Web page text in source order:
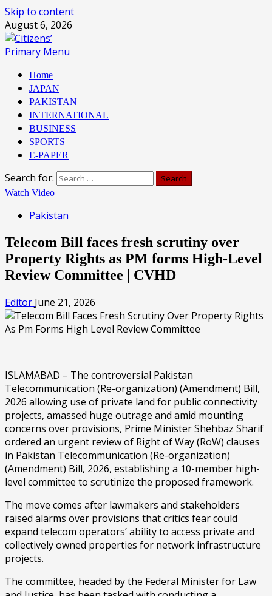
Skip to content
August 6, 2026
Primary Menu
Home
JAPAN
PAKISTAN
INTERNATIONAL
BUSINESS
SPORTS
E-PAPER
Search for:
Watch Video
Pakistan
Telecom Bill faces fresh scrutiny over
Property Rights as PM forms High-Level
Review Committee | CVHD
Editor June 21, 2026
ISLAMABAD – The controversial Pakistan
Telecommunication (Re-organization) (Amendment) Bill,
2026 allowing use of private land for public connectivity
projects, amassed huge outrage and amid mounting
concerns over provisions, Prime Minister Shehbaz Sharif
ordered an urgent review of Right of Way (RoW) clauses
in Pakistan Telecommunication (Re-organization)
(Amendment) Bill, 2026, establishing a 10-member high-
level committee to scrutinize the proposed framework.
The move comes after lawmakers and stakeholders
raised alarms over provisions that critics fear could
expand telecom operators’ ability to access private and
collectively owned properties for network infrastructure
projects.
The committee, headed by the Federal Minister for Law